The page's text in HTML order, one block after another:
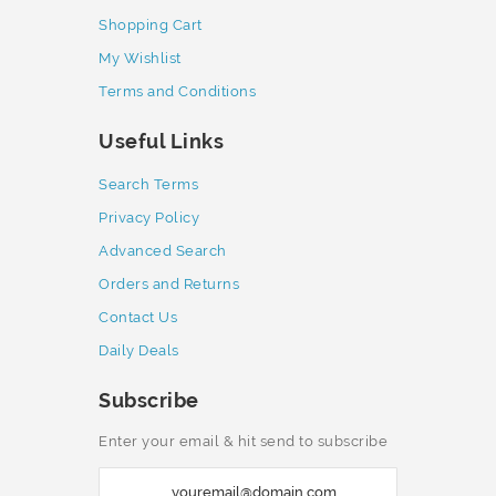
Shopping Cart
My Wishlist
Terms and Conditions
Useful Links
Search Terms
Privacy Policy
Advanced Search
Orders and Returns
Contact Us
Daily Deals
Subscribe
Enter your email & hit send to subscribe